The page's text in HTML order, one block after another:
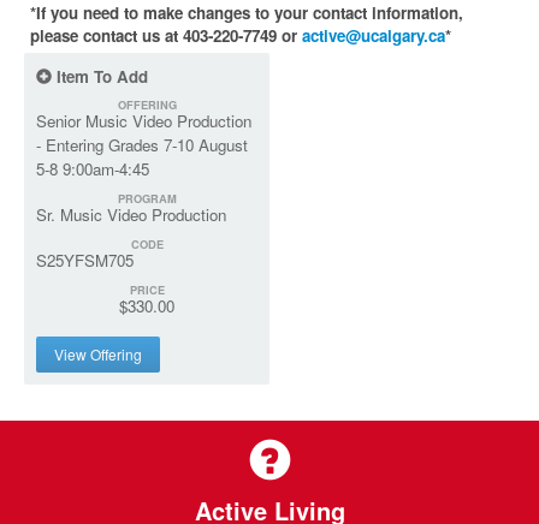
*If you need to make changes to your contact information,
please contact us at 403-220-7749 or active@ucalgary.ca*
Item To Add
OFFERING
Senior Music Video Production
- Entering Grades 7-10 August
5-8 9:00am-4:45
PROGRAM
Sr. Music Video Production
CODE
S25YFSM705
PRICE
$330.00
View Offering
Active Living